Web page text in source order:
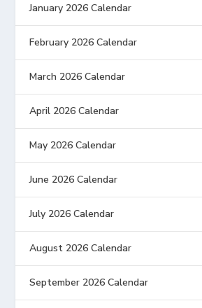
January 2026 Calendar
February 2026 Calendar
March 2026 Calendar
April 2026 Calendar
May 2026 Calendar
June 2026 Calendar
July 2026 Calendar
August 2026 Calendar
September 2026 Calendar